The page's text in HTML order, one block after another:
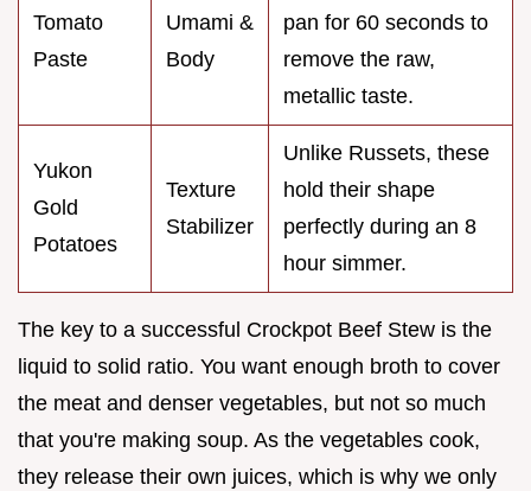
Tomato
Paste
Umami &
Body
pan for 60 seconds to
remove the raw,
metallic taste.
Yukon
Gold
Potatoes
Texture
Stabilizer
Unlike Russets, these
hold their shape
perfectly during an 8
hour simmer.
The key to a successful Crockpot Beef Stew is the
liquid to solid ratio. You want enough broth to cover
the meat and denser vegetables, but not so much
that you're making soup. As the vegetables cook,
they release their own juices, which is why we only